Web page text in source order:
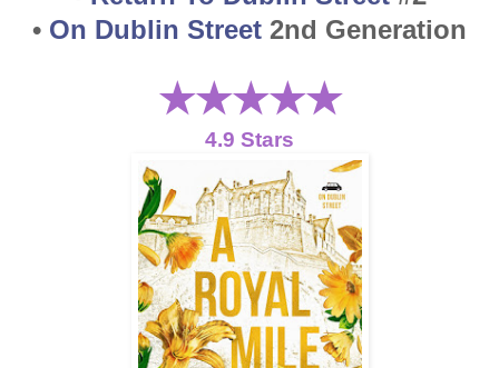
• On Dublin Street 2nd Generation
★★★★★
4.9 Stars